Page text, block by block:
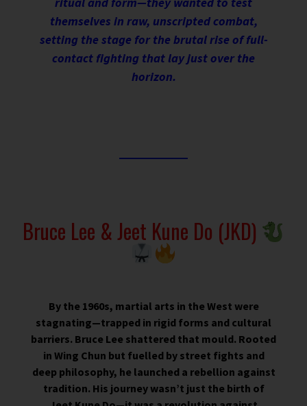
themselves in raw, unscripted combat,
setting the stage for the brutal rise of full-
contact fighting that lay just over the
horizon.
Bruce Lee & Jeet Kune Do (JKD)
By the 1960s, martial arts in the West were
stagnating—trapped in rigid forms and cultural
barriers. Bruce Lee shattered that mould. Rooted
in Wing Chun but fuelled by street fights and
deep philosophy, he launched a rebellion against
tradition. His journey wasn’t just the birth of